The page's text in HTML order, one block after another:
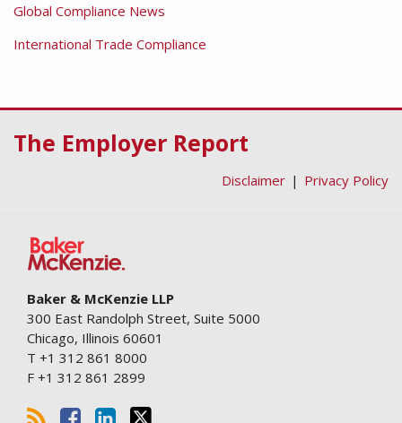
Global Compliance News
International Trade Compliance
The Employer Report
Disclaimer Privacy Policy
Baker & McKenzie LLP
300 East Randolph Street, Suite 5000
Chicago, Illinois 60601
T +1 312 861 8000
F +1 312 861 2899
RSS
Facebook
LinkedIn
Twitter